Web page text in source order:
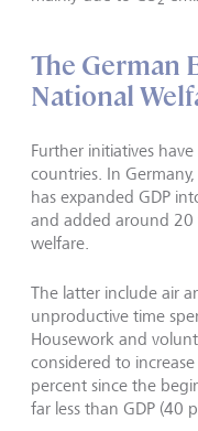
The German
National
Further initiatives
countries. In
has expanded GDP
and added around 20
welfare.
The latter include air
unproductive time
Housework and
considered to
percent since the
far less than GDP (40